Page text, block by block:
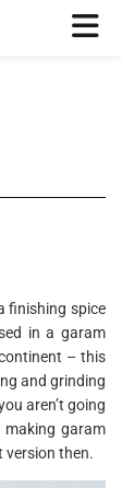
finishing spice
in a garam
– this
and grinding
aren’t going
making garam
version then.